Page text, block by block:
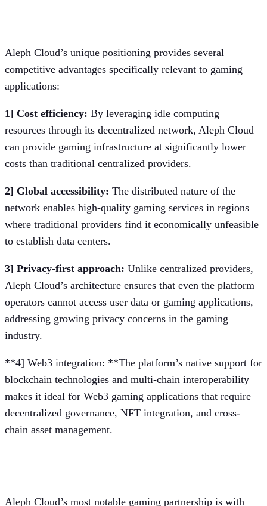
Aleph Cloud’s unique positioning provides several
competitive advantages specifically relevant to gaming
applications:
1] Cost efficiency: By leveraging idle computing
resources through its decentralized network, Aleph Cloud
can provide gaming infrastructure at significantly lower
costs than traditional centralized providers.
2] Global accessibility: The distributed nature of the
network enables high-quality gaming services in regions
where traditional providers find it economically unfeasible
to establish data centers.
3] Privacy-first approach: Unlike centralized providers,
Aleph Cloud’s architecture ensures that even the platform
operators cannot access user data or gaming applications,
addressing growing privacy concerns in the gaming
industry.
**4] Web3 integration: **The platform’s native support for
blockchain technologies and multi-chain interoperability
makes it ideal for Web3 gaming applications that require
decentralized governance, NFT integration, and cross-
chain asset management.
Aleph Cloud’s most notable gaming partnership is with